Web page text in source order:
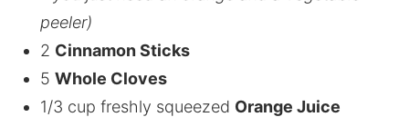
peeler)
2 Cinnamon Sticks
5 Whole Cloves
1/3 cup freshly squeezed Orange Juice